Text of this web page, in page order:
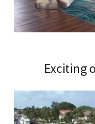
Exciting